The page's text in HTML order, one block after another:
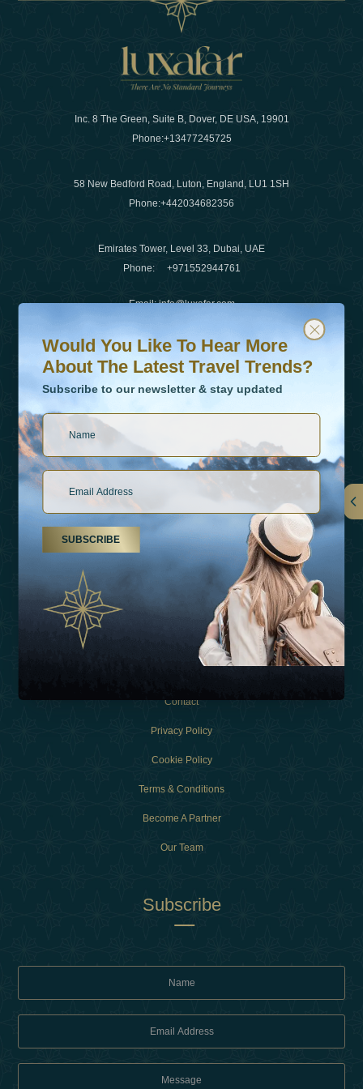
Inc. 8 The Green, Suite B, Dover, DE USA, 19901
Phone:+13477245725
58 New Bedford Road, Luton, England, LU1 1SH
Phone:+442034682356
Emirates Tower, Level 33, Dubai, UAE
Phone: +971552944761
Email:info@luxafar.com
WhatsApp No
Experiences
Contact
Privacy Policy
Cookie Policy
Terms & Conditions
Become A Partner
Our Team
Subscribe
Would You Like To Hear More About The Latest Travel
Subscribe to our newsletter & stay updated
Would You Like To Hear More
About The Latest Travel Trends?
Subscribe to our newsletter & stay updated
SUBSCRIBE